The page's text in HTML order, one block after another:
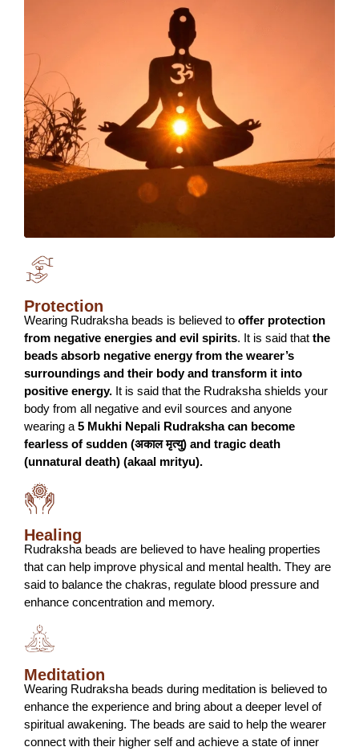
Protection
Wearing Rudraksha beads is believed to offer protection
from negative energies and evil spirits. It is said that the
beads absorb negative energy from the wearer’s
surroundings and their body and transform it into
positive energy. It is said that the Rudraksha shields your
body from all negative and evil sources and anyone
wearing a5 Mukhi Nepali Rudraksha can become
fearless of sudden (अकाल मृत्यु) and tragic death
(unnatural death) (akaal mrityu).
Healing
Rudraksha beads are believed to have healing properties
that can help improve physical and mental health. They are
said to balance the chakras, regulate blood pressure and
enhance concentration and memory.
Meditation
Wearing Rudraksha beads during meditation is believed to
enhance the experience and bring about a deeper level of
spiritual awakening. The beads are said to help the wearer
connect with their higher self and achieve a state of inner